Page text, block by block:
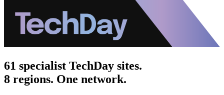
61 specialist TechDay sites.
8 regions. One network.